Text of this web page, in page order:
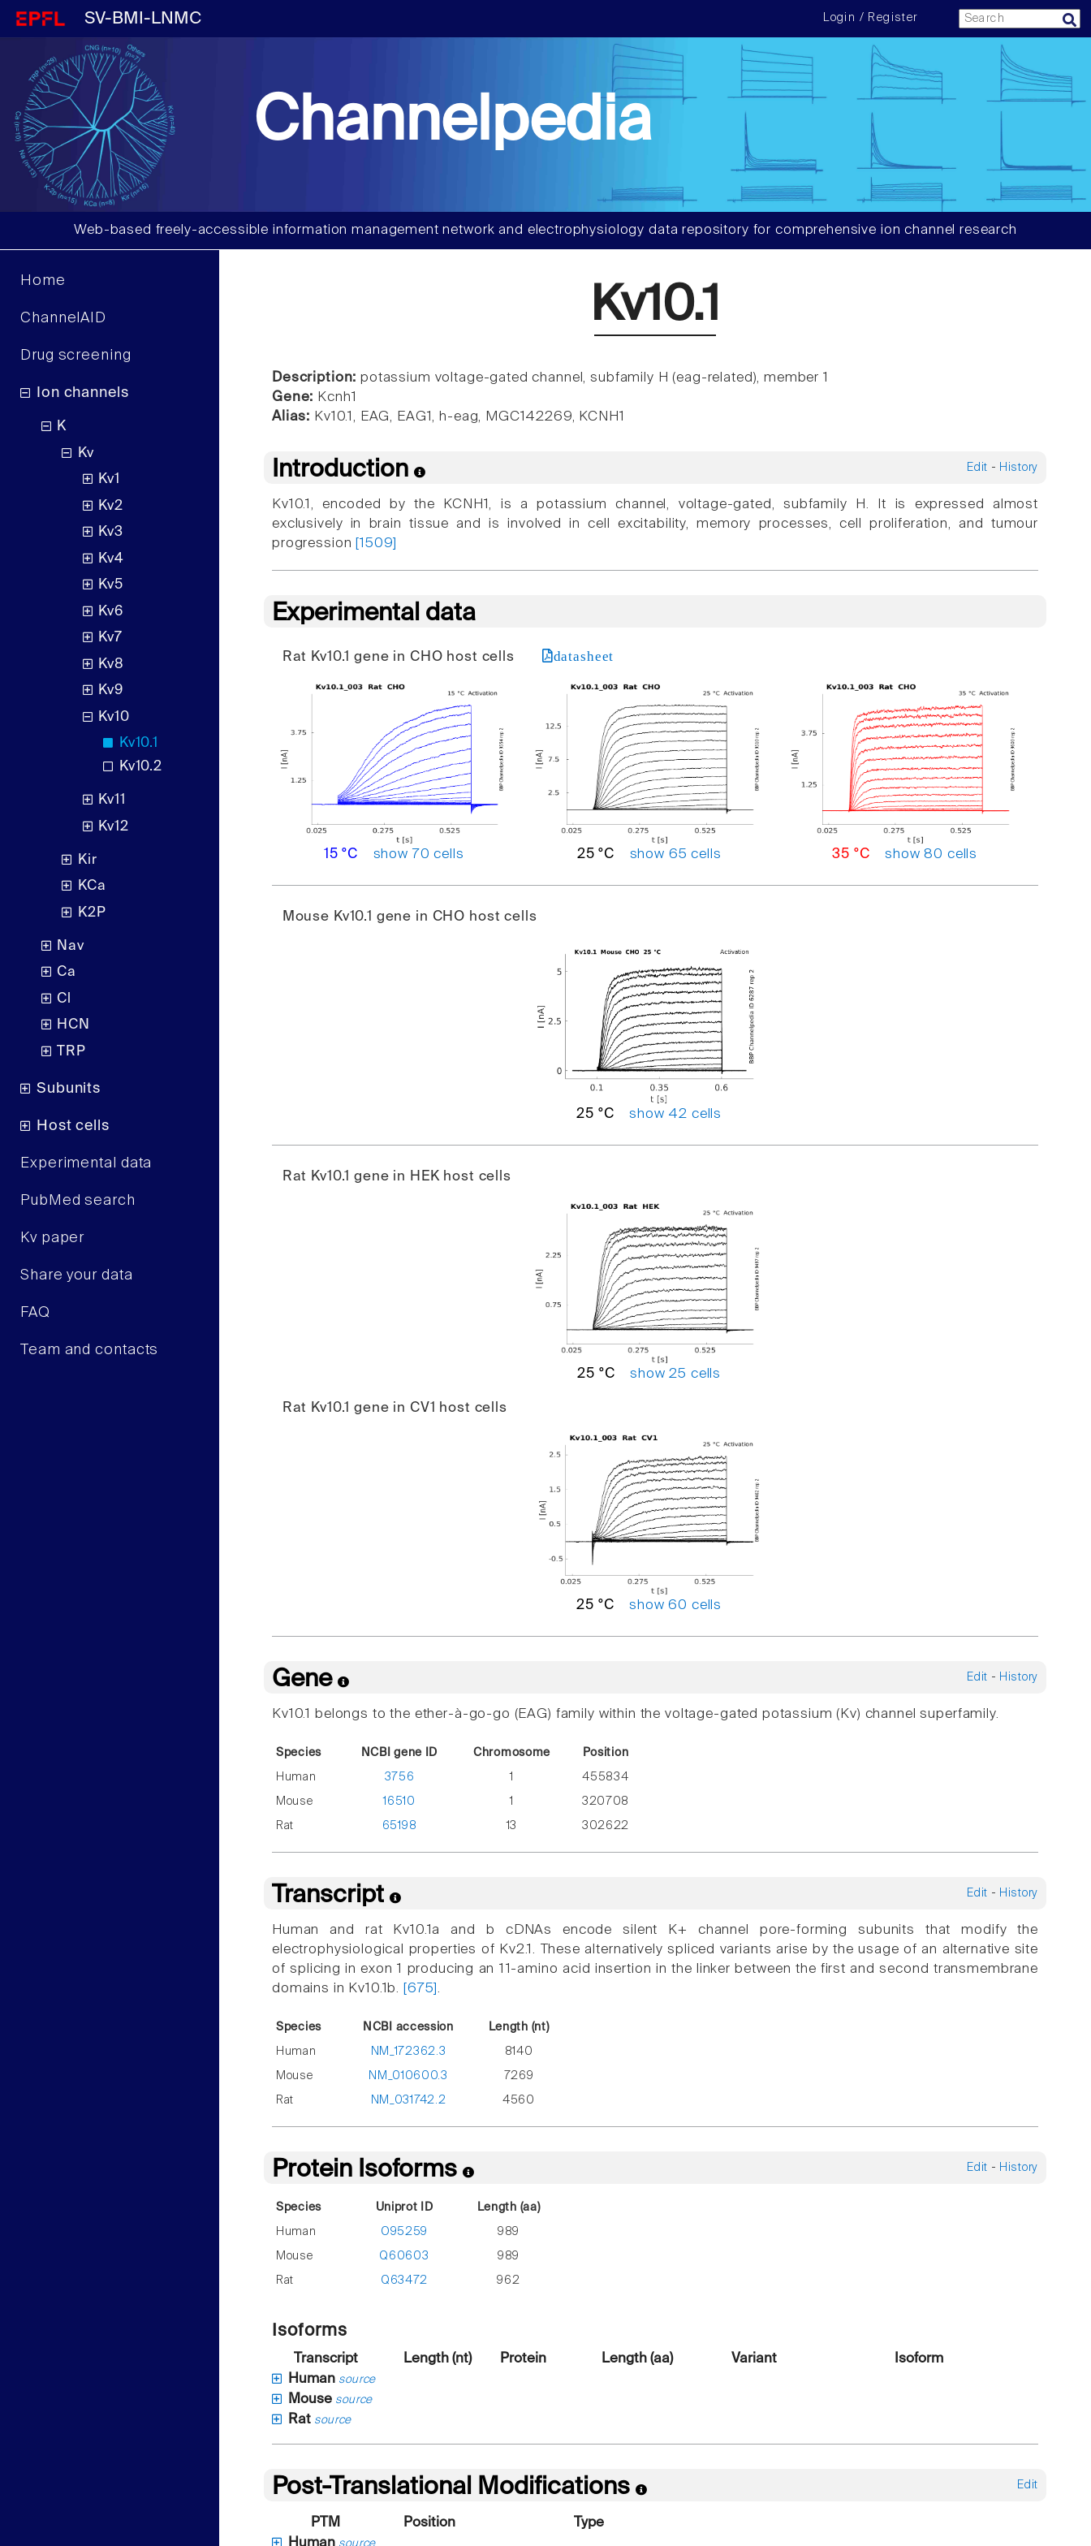
SV-BMI-LNMC Login / Register
Channelpedia
Web-based freely-accessible information management network and electrophysiology data repository for comprehensive ion channel research
Home
ChannelAID
Drug screening
Ion channels
K
Kv
Kv1
Kv2
Kv3
Kv4
Kv5
Kv6
Kv7
Kv8
Kv9
Kv10
Kv10.1
Kv10.2
Kv11
Kv12
Kir
KCa
K2P
Nav
Ca
Cl
HCN
TRP
Subunits
Host cells
Experimental data
PubMed search
Kv paper
Share your data
FAQ
Team and contacts
Kv10.1
Description: potassium voltage-gated channel, subfamily H (eag-related), member 1
Gene: Kcnh1
Alias: Kv10.1, EAG, EAG1, h-eag, MGC142269, KCNH1
Edit - History
Introduction
Kv10.1, encoded by the KCNH1, is a potassium channel, voltage-gated, subfamily H. It is expressed almost
exclusively in brain tissue and is involved in cell excitability, memory processes, cell proliferation, and tumour
progression
[1509]
Experimental data
Rat Kv10.1 gene in CHO host cells datasheet
15 °C show 70 cells 25 °C show 65 cells 35 °C show 80 cells
Mouse Kv10.1 gene in CHO host cells
25 °C show 42 cells
Rat Kv10.1 gene in HEK host cells
25 °C show 25 cells
Rat Kv10.1 gene in CV1 host cells
25 °C show 60 cells
Edit - History
Gene
Kv10.1 belongs to the ether-à-go-go (EAG) family within the voltage-gated potassium (Kv) channel superfamily.
Species NCBI gene ID Chromosome Position
Human 3756 1 455834
Mouse 16510 1 320708
Rat 65198 13 302622
Edit - History
Transcript
Human and rat Kv10.1a and b cDNAs encode silent K+ channel pore-forming subunits that modify the
electrophysiological properties of Kv2.1. These alternatively spliced variants arise by the usage of an alternative site
of splicing in exon 1 producing an 11-amino acid insertion in the linker between the first and second transmembrane
domains in Kv10.1b.
[675].
Species NCBI accession Length (nt)
Human NM_172362.3 8140
Mouse NM_010600.3 7269
Rat NM_031742.2 4560
Edit - History
Protein Isoforms
Species Uniprot ID Length (aa)
Human O95259 989
Mouse Q60603 989
Rat Q63472 962
Isoforms
Transcript Length (nt) Protein Length (aa) Variant
Isoform
Human source
Mouse source
Rat source
Edit
Post-Translational Modifications
PTM Position
Type
Human source